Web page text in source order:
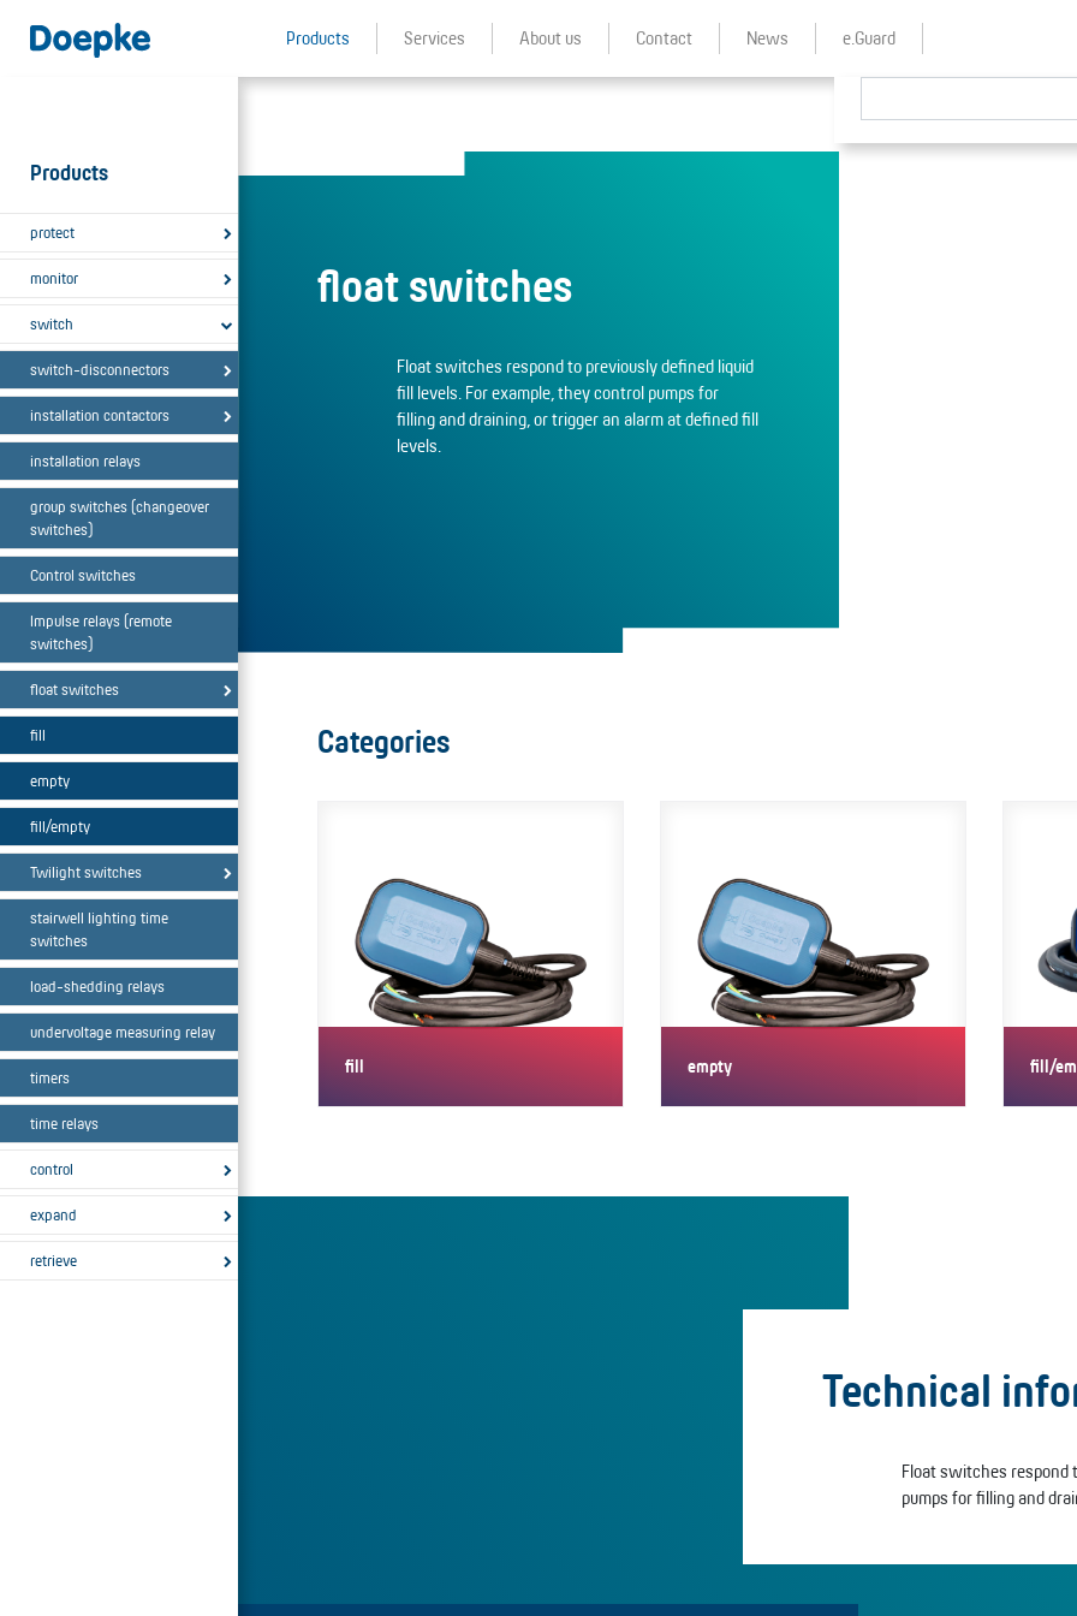
Products Services About us Contact News e.Guard
Products
protect
monitor
switch
switch-disconnectors
installation contactors
installation relays
group switches (changeover
switches)
Control switches
Impulse relays (remote
switches)
float switches
fill
empty
fill/empty
Twilight switches
stairwell lighting time
switches
load-shedding relays
undervoltage measuring relay
timers
time relays
control
expand
retrieve
float switches
Float switches respond to previously defined liquid
fill levels. For example, they control pumps for
filling and draining, or trigger an alarm at defined fill
levels.
Categories
fill
The "F" switch design has the "fill"
empty
►Switches in the "L" version empty
fill/
The
Technical
Float switches respond
pumps for filling and